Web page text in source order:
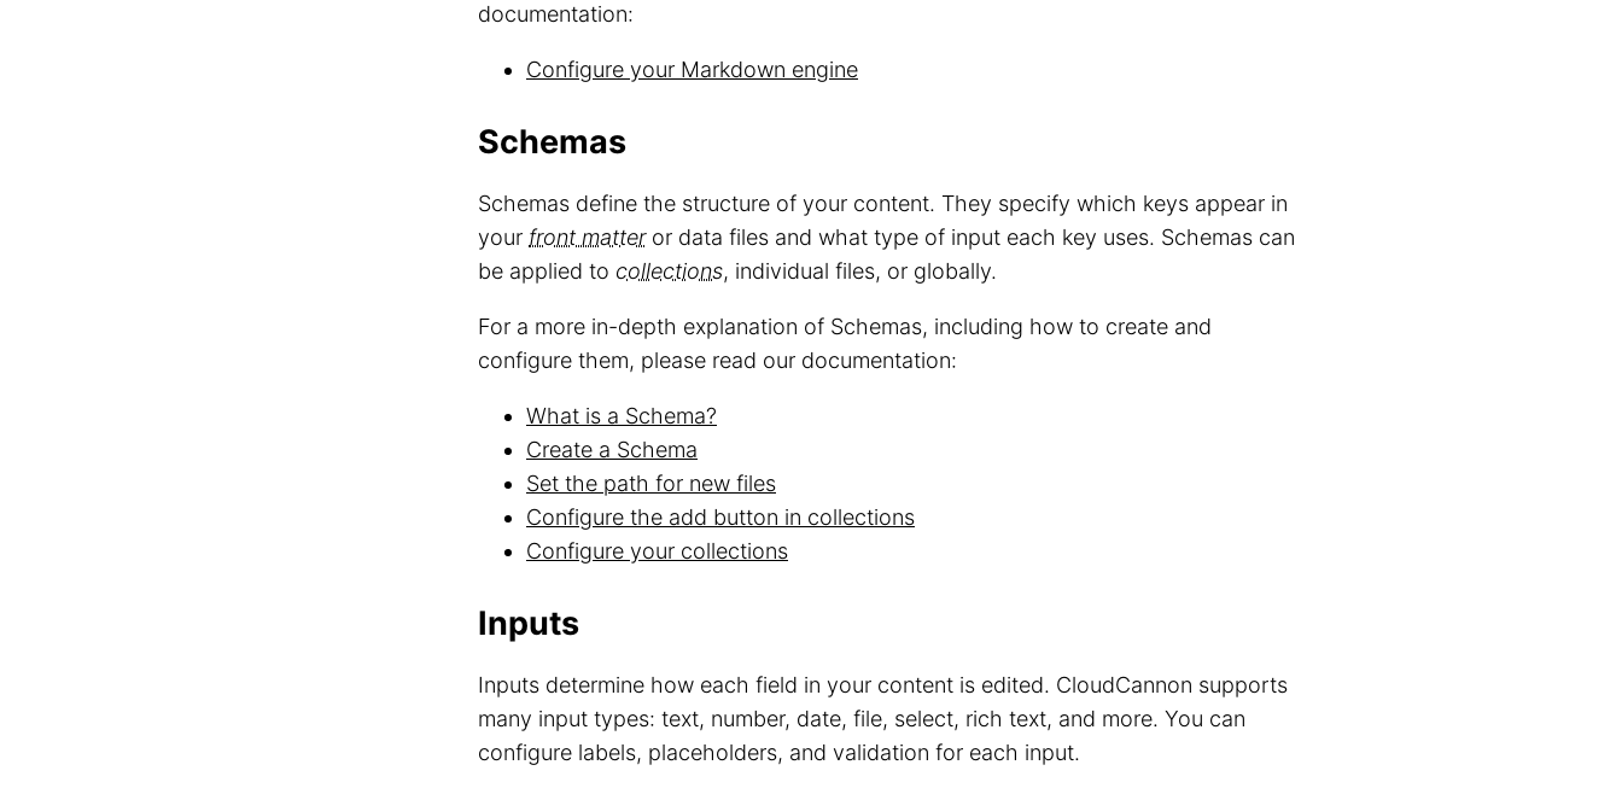
documentation:
Configure your Markdown engine
Schemas
Schemas define the structure of your content. They specify which keys appear in
your front matteror data files and what type of input each key uses. Schemas can
be applied to collections, individual files, or globally.
For a more in-depth explanation of Schemas, including how to create and
configure them, please read our documentation:
What is a Schema?
Create a Schema
Set the path for new files
Configure the add button in collections
Configure your collections
Inputs
Inputs determine how each field in your content is edited. CloudCannon supports
many input types: text, number, date, file, select, rich text, and more. You can
configure labels, placeholders, and validation for each input.